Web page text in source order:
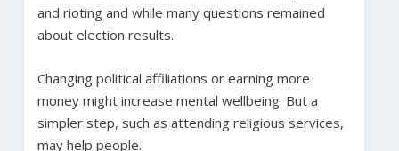
and rioting and while many questions remained
about election results.
Changing political affiliations or earning more
money might increase mental wellbeing. But a
simpler step, such as attending religious services,
may help people.